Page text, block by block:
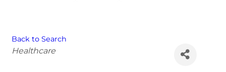
Back to Search
Categories
Healthcare